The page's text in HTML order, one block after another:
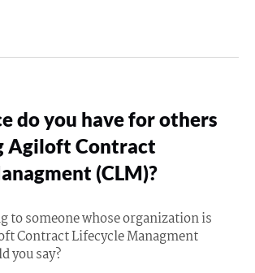
do you have for others
Agiloft Contract
(CLM)?
to someone whose organization is
Contract Lifecycle Managment
you say?